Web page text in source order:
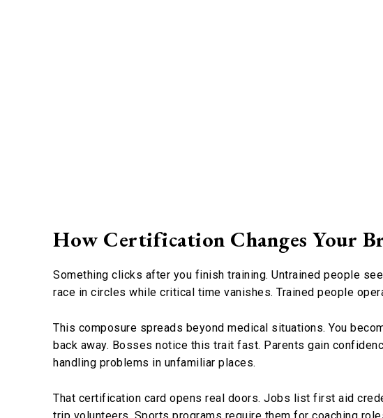
How Certification Changes Your
Something clicks after you finish training. Untrained people
race in circles while critical time vanishes. Trained people
This composure spreads beyond medical situations. You
back away. Bosses notice this trait fast. Parents gain
handling problems in unfamiliar places.
That certification card opens real doors. Jobs list first aid